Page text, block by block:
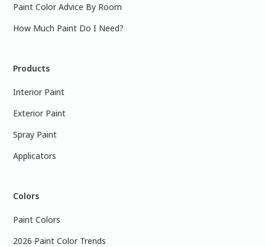
Paint Color Advice By Room
How Much Paint Do I Need?
Products
Interior Paint
Exterior Paint
Spray Paint
Applicators
Colors
Paint Colors
2026 Paint Color Trends